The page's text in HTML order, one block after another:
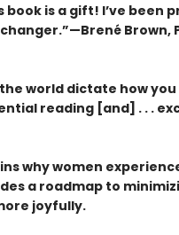
book is a gift! I’ve
Brown,
world dictate how you
reading [and] . . .
why women
a roadmap to
joyfully.